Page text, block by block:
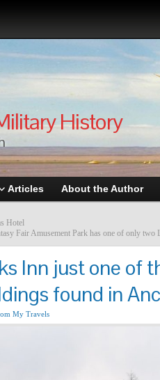
History
Articles About the Author
Hotel
Fair Amusement Park has one of only
Inn just one of
found in
My Travels